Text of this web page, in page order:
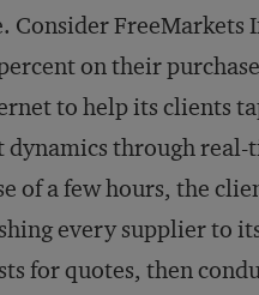
Consider FreeMarkets
on their
to help its clients
through real-
of a few hours, the
every supplier to
for quotes, then